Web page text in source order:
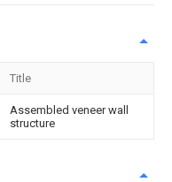
Title
Assembled veneer wall
structure